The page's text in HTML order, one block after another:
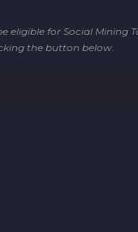
for Social Mining
the button below.